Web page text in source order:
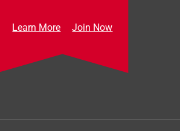
Learn More Join Now